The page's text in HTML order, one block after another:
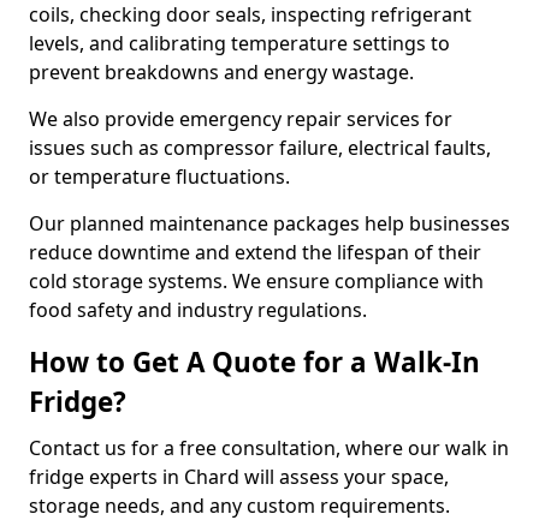
coils, checking door seals, inspecting refrigerant
levels, and calibrating temperature settings to
prevent breakdowns and energy wastage.
We also provide emergency repair services for
issues such as compressor failure, electrical faults,
or temperature fluctuations.
Our planned maintenance packages help businesses
reduce downtime and extend the lifespan of their
cold storage systems. We ensure compliance with
food safety and industry regulations.
How to Get A Quote for a Walk-In
Fridge?
Contact us for a free consultation, where our walk in
fridge experts in Chard will assess your space,
storage needs, and any custom requirements.